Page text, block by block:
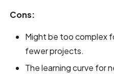
Cons:
Might be too complex
fewer projects.
The learning curve for